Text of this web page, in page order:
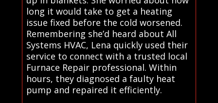
long it would take to get a heating
issue fixed before the cold worsened.
Remembering she’d heard about All
Systems HVAC, Lena quickly used their
service to connect with a trusted local
Furnace Repair professional. Within
hours, they diagnosed a faulty heat
pump and repaired it efficiently.